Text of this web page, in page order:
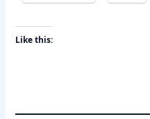
Like this: